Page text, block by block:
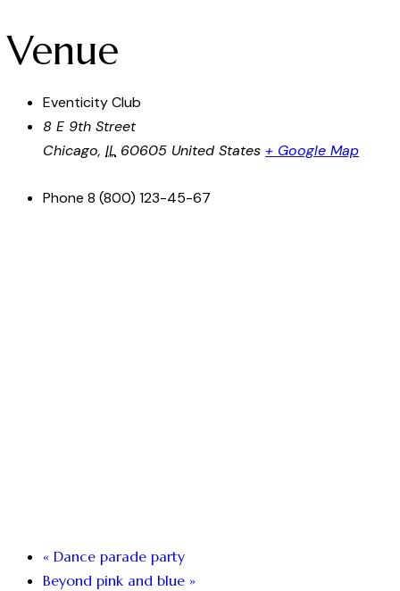
Venue
Eventicity Club
8 E 9th Street
Chicago, IL 60605 United States + Google Map
Phone 8 (800) 123-45-67
« Dance parade party
Beyond pink and blue »